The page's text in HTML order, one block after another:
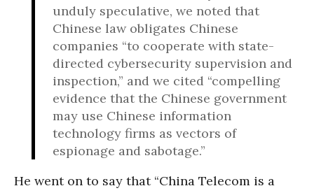
unduly speculative, we noted that
Chinese law obligates Chinese
companies “to cooperate with state-
directed cybersecurity supervision and
inspection,” and we cited “compelling
evidence that the Chinese government
may use Chinese information
technology firms as vectors of
espionage and sabotage.”
He went on to say that “China Telecom is a